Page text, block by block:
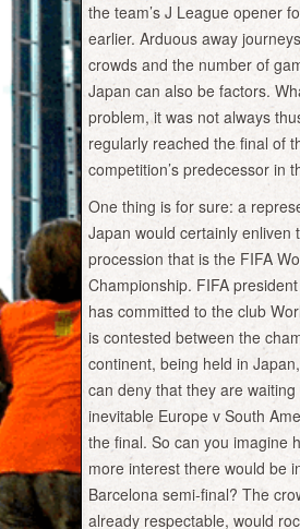
the team’s J League opener
earlier. Arduous away
crowds and the number of
Japan can also be factors.
problem, it was not always
regularly reached the final of
competition’s predecessor in
One thing is for sure: a
Japan would certainly enliven
procession that is the FIFA
Championship. FIFA
has committed to the club
is contested between the
continent, being held in
can deny that they are
inevitable Europe v South
the final. So can you imagine
more interest there would be
Barcelona semi-final? The
already respectable, would